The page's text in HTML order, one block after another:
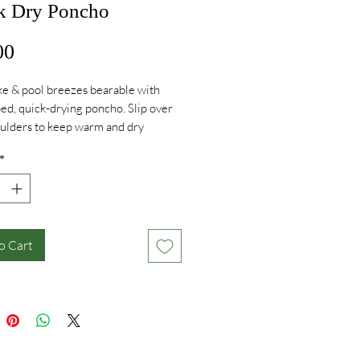
Dry Poncho
& pool breezes bearable with
quick-drying poncho. Slip over
to keep warm and dry
small enough to stay compact.
*
Cart